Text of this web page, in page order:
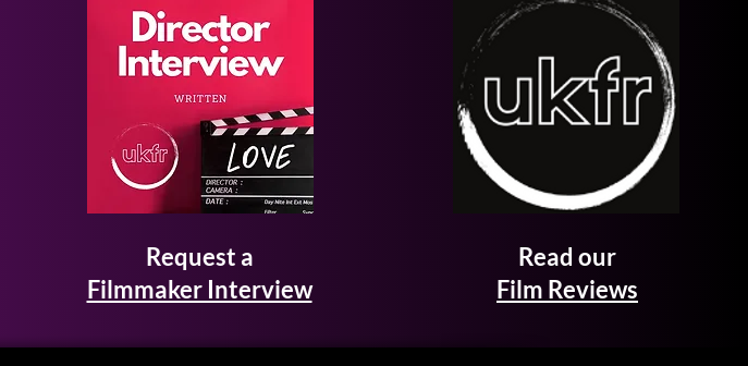
Request a
Filmmaker Interview
Read our
Film Reviews